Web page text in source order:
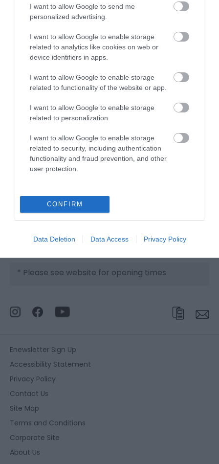
I want to allow Google to send me
personalized advertising.
I want to allow Google to enable storage
related to analytics like cookies on web or
device identifiers in apps.
I want to allow Google to enable storage
related to functionality of the website or app.
I want to allow Google to enable storage
related to personalization.
I want to allow Google to enable storage
related to security, including authentication
functionality and fraud prevention, and other
user protection.
CONFIRM
Data Deletion Data Access Privacy Policy
Click here to view map
Map
Local transport services operate frequently.
Train Station and town centre are within walking
Annabelle Rooms
13 Sandown Road,Great Yarmouth,Norfolk
Email
Opening Times
* Please see website for opening times
Enewsletter Sign Up
Accessibility Statement
Privacy Policy
Contact Us
Site Map
Terms and Conditions
Corporate Site
About Us